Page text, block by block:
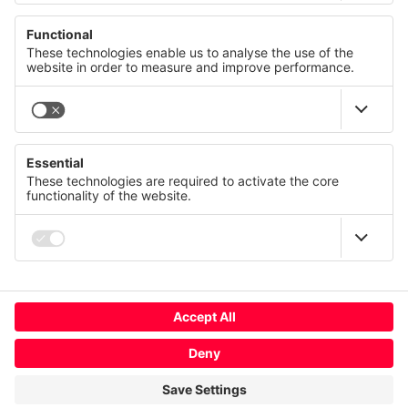
Careers
Contact us
Imprint
Terms of use
Change cookie usage
Global
We value your privacy
This website uses cookies and similar technologies to
provide and continually improve our services and to display
advertisements according to your interests. You can revoke
or change your consent at any time with effect for the future.
More
Deny